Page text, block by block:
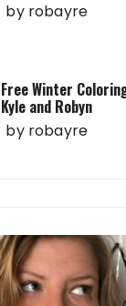
by robayre
Free Winter
Kyle and Robyn
by robayre